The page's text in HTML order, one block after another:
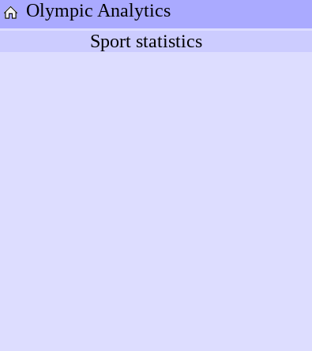
Olympic Analytics
Sport statistics